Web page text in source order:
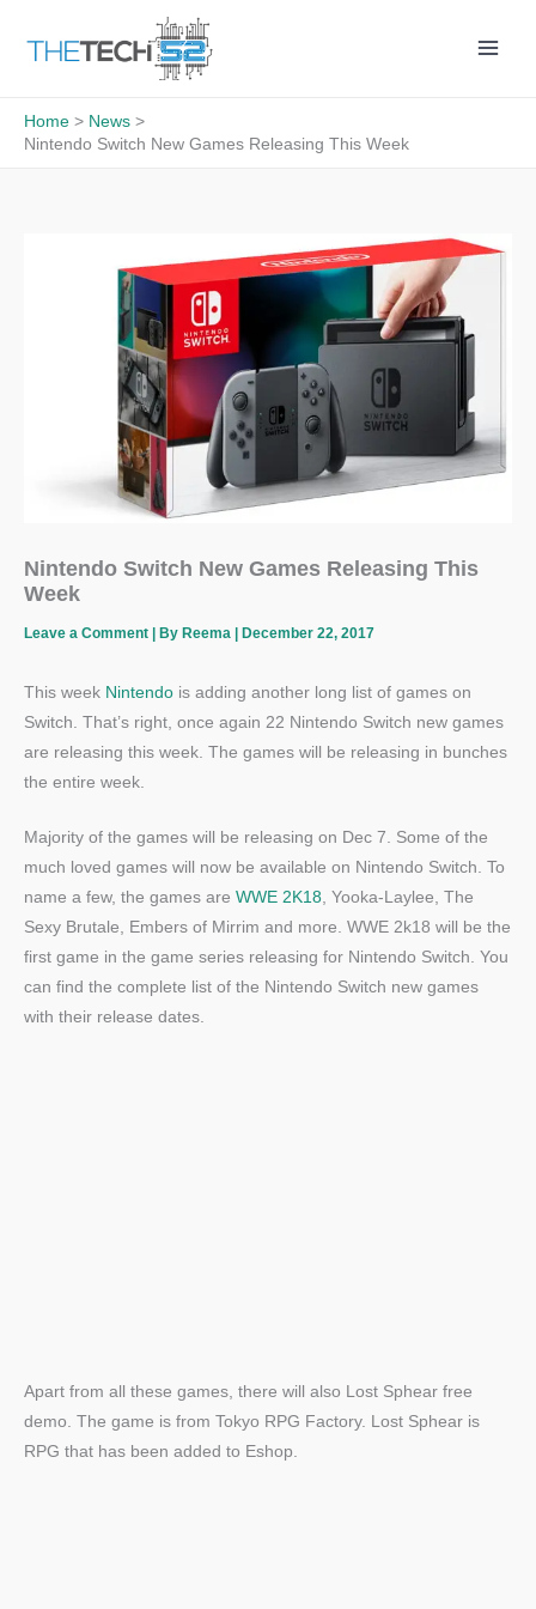
Home
News
Nintendo Switch New Games Releasing This Week
Nintendo Switch New Games Releasing This
Week
Leave a Comment | By Reema December 22, 2017
This week Nintendo is adding another long list of games on
Switch. That’s right, once again 22 Nintendo Switch new games
are releasing this week. The games will be releasing in bunches
the entire week.
Majority of the games will be releasing on Dec 7. Some of the
much loved games will now be available on Nintendo Switch. To
name a few, the games are WWE 2K18, Yooka-Laylee, The
Sexy Brutale, Embers of Mirrim and more. WWE 2k18 will be the
first game in the game series releasing for Nintendo Switch. You
can find the complete list of the Nintendo Switch new games
with their release dates.
Apart from all these games, there will also Lost Sphear free
demo. The game is from Tokyo RPG Factory. Lost Sphear is
RPG that has been added to Eshop.